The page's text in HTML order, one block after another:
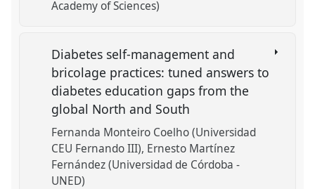
Academy of Sciences)
Diabetes self-management and
bricolage practices: tuned answers to
diabetes education gaps from the
global North and South
Fernanda Monteiro Coelho (Universidad
CEU Fernando III) Ernesto Martínez
Fernández (Universidad de Córdoba -
UNED)